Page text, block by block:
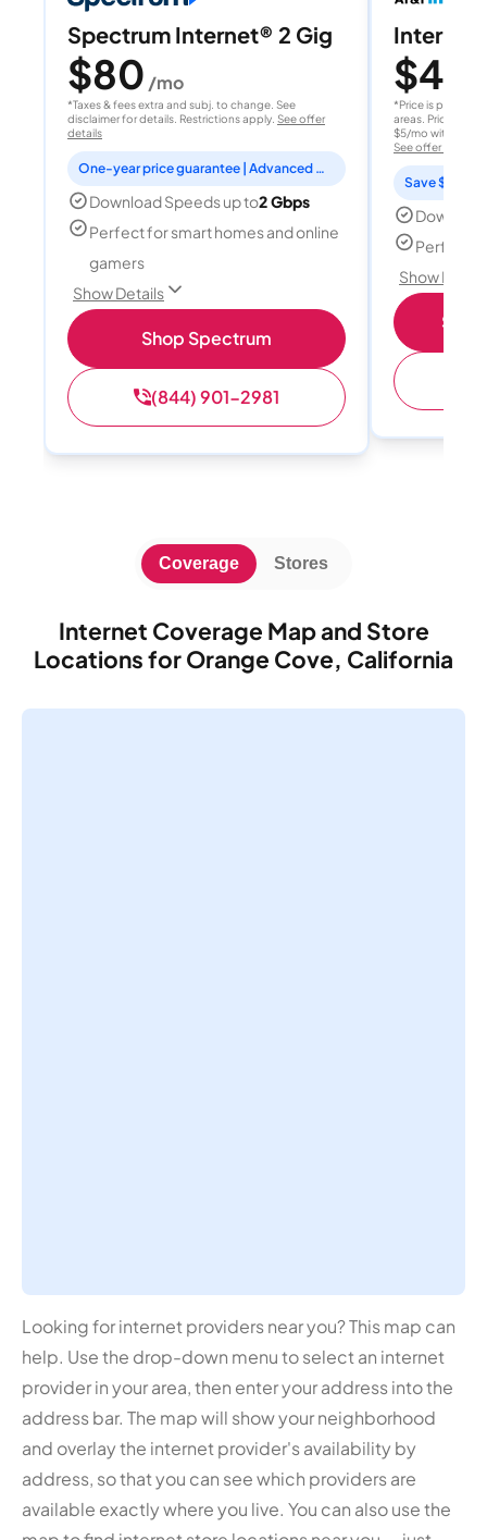
Spectrum Internet® 2 Gig
$80 /mo
*Taxes & fees extra and subj. to change. See
disclaimer for details. Restrictions apply. See offer
details
One-year price guarantee | Advanced WiFi included
Download Speeds up to2 Gbps
Perfect for smart homes and online
gamers
Show Details
Shop Spectrum
(844) 901-2981
Internet
$40
*Price is per
areas. Price after
$5/mo with
See offer details
Save $15
Perfect
Show
Internet Coverage Map and Store
Locations for Orange Cove, California
Coverage Stores
Looking for internet providers near you? This map can
help. Use the drop-down menu to select an internet
provider in your area, then enter your address into the
address bar. The map will show your neighborhood
and overlay the internet provider's availability by
address, so that you can see which providers are
available exactly where you live. You can also use the